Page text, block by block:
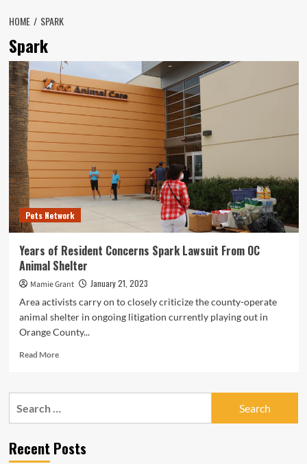
HOME SPARK
Spark
Pets Network
Years of Resident Concerns Spark Lawsuit From OC
Animal Shelter
Mamie Grant
January 21, 2023
Area activists carry on to closely criticize the county-operate
animal shelter in ongoing litigation currently playing out in
Orange County...
Read MoreRead
Years
Spark
Lawsuit
Recent Posts